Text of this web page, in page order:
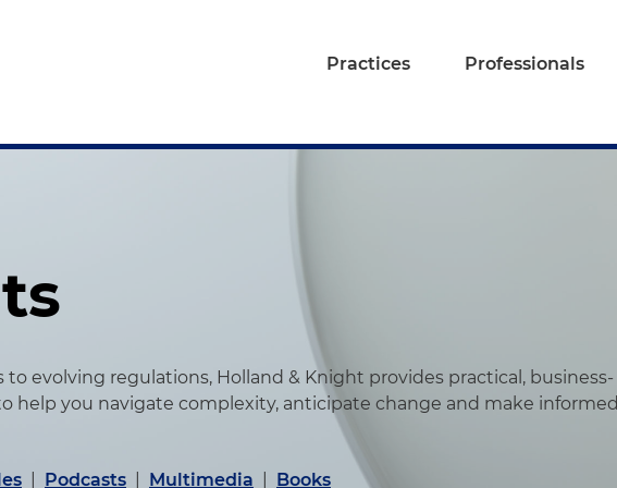
Practices Professionals
evolving regulations, Holland & Knight provides practical, business-
help you navigate complexity, anticipate change and make informed
Podcasts Multimedia Books